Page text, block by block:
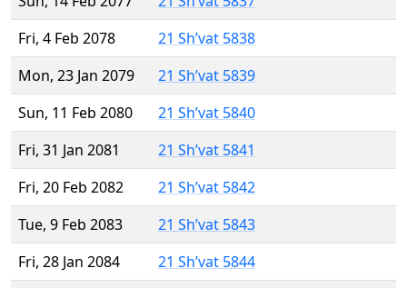
Fri, 4 Feb 2078
21 Sh’vat 5838
Mon, 23 Jan 2079
21 Sh’vat 5839
Sun, 11 Feb 2080
21 Sh’vat 5840
Fri, 31 Jan 2081
21 Sh’vat 5841
Fri, 20 Feb 2082
21 Sh’vat 5842
Tue, 9 Feb 2083
21 Sh’vat 5843
Fri, 28 Jan 2084
21 Sh’vat 5844